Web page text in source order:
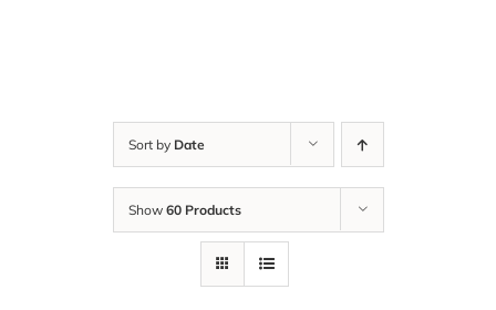
Sort by Date
Show 60 Products